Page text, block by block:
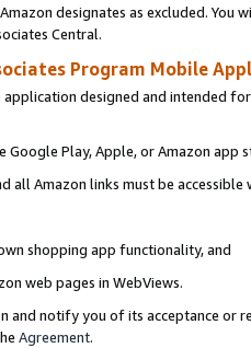
designates as excluded. You
Central.
Program Mobile
designed and intended
Google Play, Apple, or Amazon app
all Amazon links must be
shopping app functionality, and
web pages in WebViews.
and notify you of its acceptance or
Agreement.